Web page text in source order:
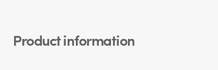
Product information